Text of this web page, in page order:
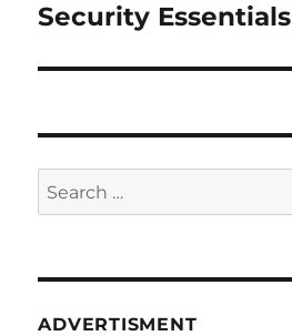
Security Essentials
Search
for:
ADVERTISMENT